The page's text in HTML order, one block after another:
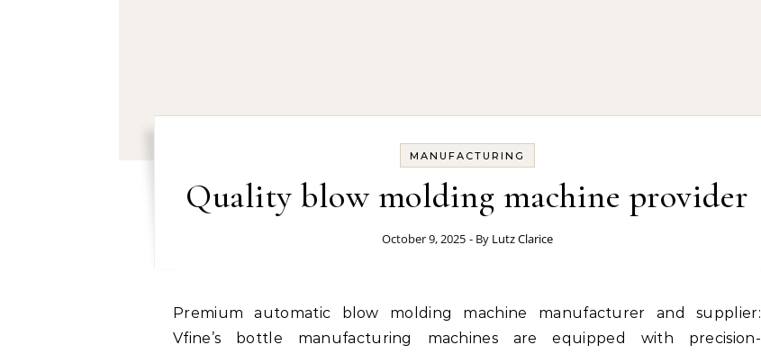
MANUFACTURING
Quality blow molding machine provider
October 9, 2025 - By Lutz Clarice
Premium automatic blow molding machine manufacturer and supplier:
Vfine’s bottle manufacturing machines are equipped with precision-